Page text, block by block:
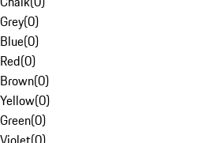
Grey(0)
Blue(0)
Red(0)
Brown(0)
Yellow(0)
Green(0)